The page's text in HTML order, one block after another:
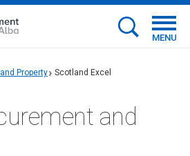
MENU
Property Scotland Excel
and